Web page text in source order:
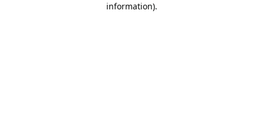
information).